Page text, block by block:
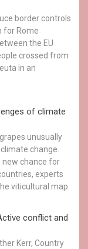
border controls
for Rome
the EU
crossed from
in an
of climate
unusually
change.
new chance for
experts
viticultural map.
conflict and
Kerr, Country